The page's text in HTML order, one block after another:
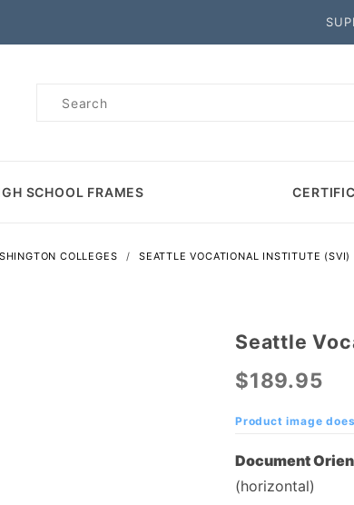
Product
SCHOOL FRAMES
COLLEGES SEATTLE VOCATIONAL INSTITUTE (SVI)
Purchase
Seattle
Vocational
Institute
Diploma
Frame
Seattle
$189.95
Product image
Document
(horizontal)